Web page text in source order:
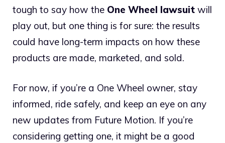
tough to say how the One Wheel lawsuit will
play out, but one thing is for sure: the results
could have long-term impacts on how these
products are made, marketed, and sold.
For now, if you’re a One Wheel owner, stay
informed, ride safely, and keep an eye on any
new updates from Future Motion. If you’re
considering getting one, it might be a good